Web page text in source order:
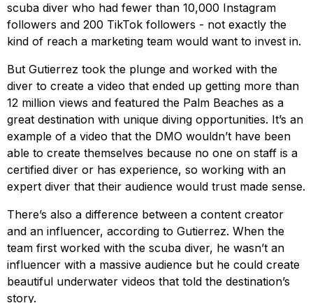
scuba diver who had fewer than 10,000 Instagram
followers and 200 TikTok followers - not exactly the
kind of reach a marketing team would want to invest in.
But Gutierrez took the plunge and worked with the
diver to create a video that ended up getting more than
12 million views and featured the Palm Beaches as a
great destination with unique diving opportunities. It’s an
example of a video that the DMO wouldn’t have been
able to create themselves because no one on staff is a
certified diver or has experience, so working with an
expert diver that their audience would trust made sense.
There’s also a difference between a content creator
and an influencer, according to Gutierrez. When the
team first worked with the scuba diver, he wasn’t an
influencer with a massive audience but he could create
beautiful underwater videos that told the destination’s
story.